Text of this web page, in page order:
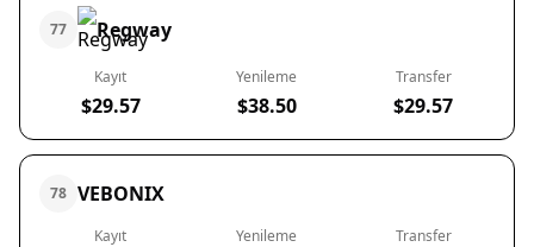
77 Regway
Kayıt
$29.57
Yenileme
$38.50
Transfer
$29.57
78 VEBONIX
Kayıt Yenileme Transfer